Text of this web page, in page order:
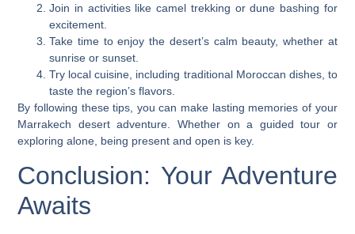
Join in activities like camel trekking or dune bashing for
excitement.
Take time to enjoy the desert’s calm beauty, whether at
sunrise or sunset.
Try local cuisine, including traditional Moroccan dishes, to
taste the region’s flavors.
By following these tips, you can make lasting memories of your
Marrakech desert adventure. Whether on a guided tour or
exploring alone, being present and open is key.
Conclusion: Your Adventure
Awaits